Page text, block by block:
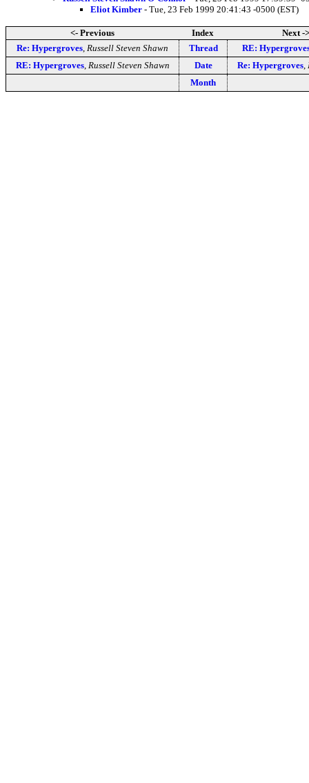
Eliot Kimber - Tue, 23 Feb 1999 20:41:43 -0500 (EST)
<- Previous Index
Next ->
Re: Hypergroves Russell Steven Shawn Thread
RE:
RE: Hypergroves, Russell Steven Shawn Date Re: Hypergroves,
Month